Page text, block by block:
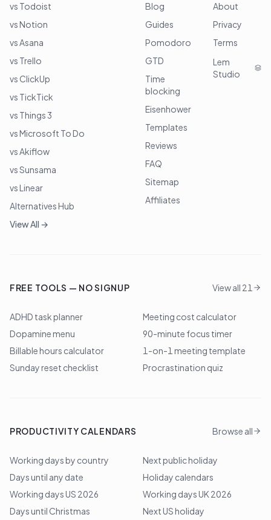
vs Todoist
vs Notion
vs Asana
vs Trello
vs ClickUp
vs TickTick
vs Things 3
vs Microsoft To Do
vs Akiflow
vs Sunsama
vs Linear
Alternatives Hub
View All →
Blog
Guides
Pomodoro
GTD
Time
blocking
Eisenhower
Templates
Reviews
FAQ
Sitemap
Affiliates
About
Privacy
Terms
Lem
Studio
FREE TOOLS — NO SIGNUP View all 21
ADHD task planner
Meeting cost calculator
Dopamine menu
90-minute focus timer
Billable hours calculator
1-on-1 meeting template
Sunday reset checklist
Procrastination quiz
PRODUCTIVITY CALENDARS Browse all
Working days by country
Next public holiday
Days until any date
Holiday calendars
Working days US 2026
Working days UK 2026
Days until Christmas
Next US holiday